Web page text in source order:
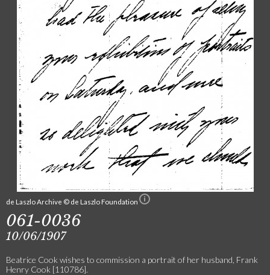
de Laszlo Archive © de Laszlo Foundation
061-0036
10/06/1907
Beatrice Cook wishes to commission a portrait of her husband, Frank
Henry Cook [110786].